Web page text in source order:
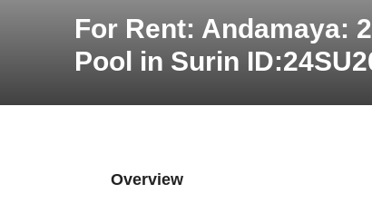
For Rent: Andamaya:
Pool in Surin
Overview